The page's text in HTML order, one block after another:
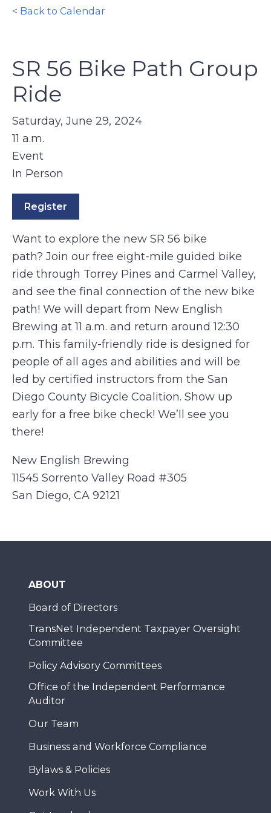
< Back to Calendar
SR 56 Bike Path Group
Ride
Saturday, June 29, 2024
11 a.m.
Event
In Person
Register
Want to explore the new SR 56 bike
path? Join our free eight-mile guided bike
ride through Torrey Pines and Carmel Valley,
and see the final connection of the new bike
path! We will depart from New English
Brewing at 11 a.m. and return around 12:30
p.m. This family-friendly ride is designed for
people of all ages and abilities and will be
led by certified instructors from the San
Diego County Bicycle Coalition. Show up
early for a free bike check! We’ll see you
there!
New English Brewing
11545 Sorrento Valley Road #305
San Diego, CA 92121
ABOUT
Board of Directors
TransNet Independent Taxpayer Oversight
Committee
Policy Advisory Committees
Office of the Independent Performance
Auditor
Our Team
Business and Workforce Compliance
Bylaws & Policies
Work With Us